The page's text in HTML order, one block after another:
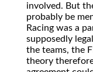
involved. But
probably be
Racing was a
supposedly
the teams, the
theory